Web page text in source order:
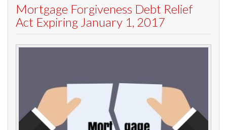
Mortgage Forgiveness Debt Relief
Act Expiring January 1, 2017